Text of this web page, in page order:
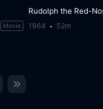
Movie 1964 52m